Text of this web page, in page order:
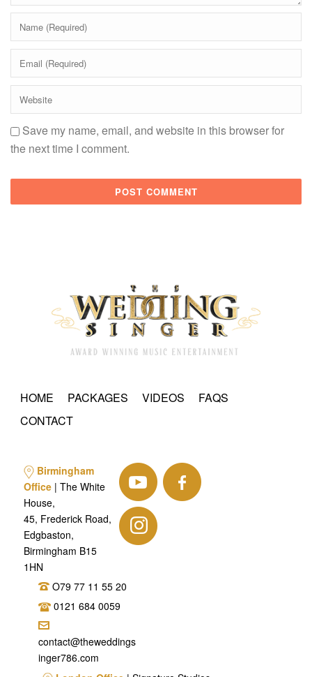
Save my name, email, and website in this browser for
the next time I comment.
HOME PACKAGES VIDEOS
FAQS
CONTACT
Birmingham
Office | The White
House,
45, Frederick Road,
Edgbaston,
Birmingham B15
1HN
O79 77 11 55 20
0121 684 0059
contact@theweddings
inger786.com